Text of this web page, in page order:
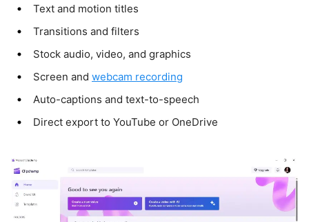
Text and motion titles
Transitions and filters
Stock audio, video, and graphics
Screen and webcam recording
Auto-captions and text-to-speech
Direct export to YouTube or OneDrive